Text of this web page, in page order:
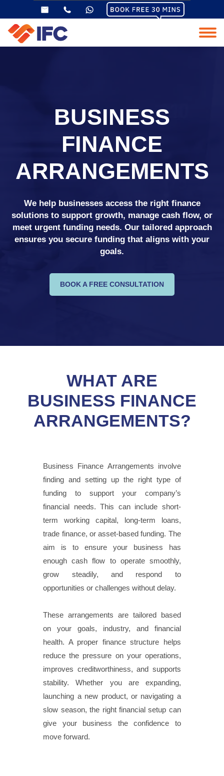
BUSINESS
FINANCE
ARRANGEMENTS
We help businesses access the right finance
solutions to support growth, manage cash flow, or
meet urgent funding needs. Our tailored approach
ensures you secure funding that aligns with your
goals.
BOOK A FREE CONSULTATION
WHAT ARE
BUSINESS FINANCE
ARRANGEMENTS?
Business Finance Arrangements involve
finding and setting up the right type of
funding to support your company’s
financial needs. This can include short-
term working capital, long-term loans,
trade finance, or asset-based funding. The
aim is to ensure your business has
enough cash flow to operate smoothly,
grow steadily, and respond to
opportunities or challenges without delay.
These arrangements are tailored based
on your goals, industry, and financial
health. A proper finance structure helps
reduce the pressure on your operations,
improves creditworthiness, and supports
stability. Whether you are expanding,
launching a new product, or navigating a
slow season, the right financial setup can
give your business the confidence to
move forward.